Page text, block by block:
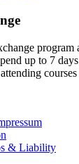
up to 7
& Liability